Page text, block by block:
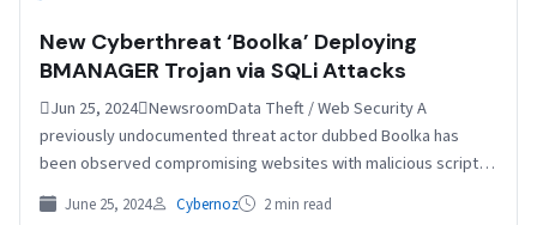
New Cyberthreat ‘Boolka’ Deploying
BMANAGER Trojan via SQLi Attacks
Jun 25, 2024NewsroomData Theft / Web Security A
previously undocumented threat actor dubbed Boolka has
been observed compromising websites with malicious scripts
to deliver a…
June 25, 2024 Cybernoz 2 min read